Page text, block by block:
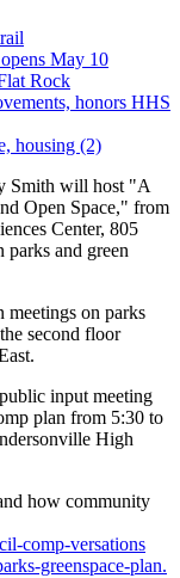
May 10
Rock
honors HHS
housing (2)
Smith will host "A
Open Space," from
Center, 805
and green
on parks
second floor
input meeting
plan from 5:30 to
High
how community
comp-versations
greenspace-plan.